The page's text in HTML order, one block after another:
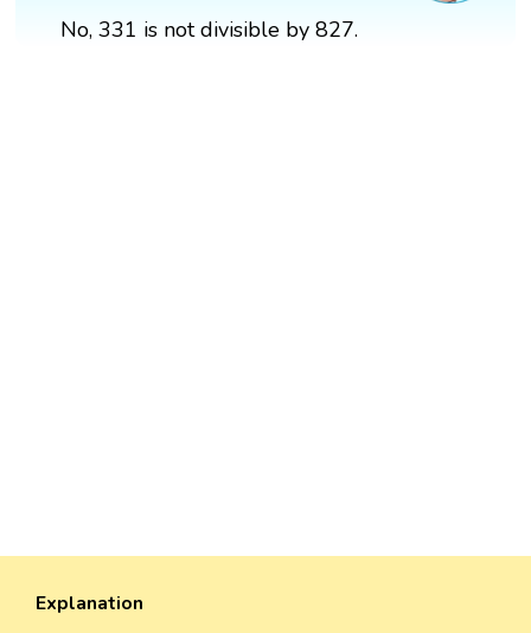
No, 331 is not divisible by 827.
Explanation